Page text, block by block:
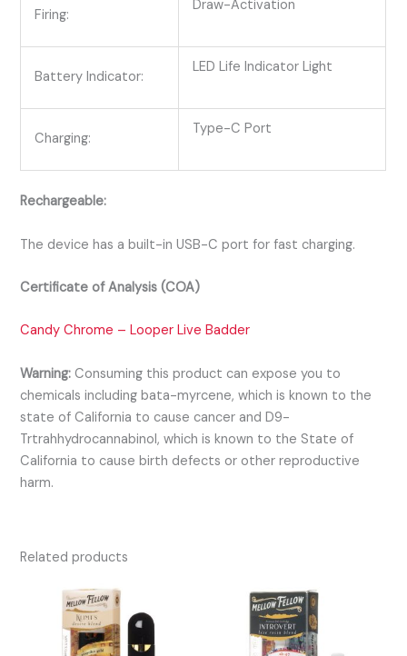
Firing:
Draw-Activation
Battery Indicator:
LED Life Indicator Light
Charging:
Type-C Port
Rechargeable:
The device has a built-in USB-C port for fast charging.
Certificate of Analysis (COA)
Candy Chrome – Looper Live Badder
Warning:Consuming this product can expose you to
chemicals including bata-myrcene, which is known to the
state of California to cause cancer and D9-
Trtrahhydrocannabinol, which is known to the State of
California to cause birth defects or other reproductive
harm.
Related products